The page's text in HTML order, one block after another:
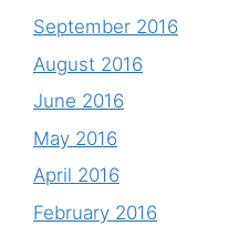
September 2016
August 2016
June 2016
May 2016
April 2016
February 2016